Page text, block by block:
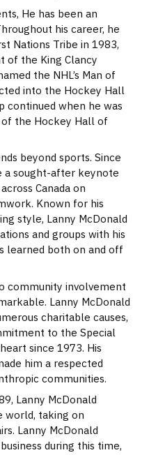
He has been an
his career, he
Nations Tribe in 1983,
of the King Clancy
the NHL’s Man of
into the Hockey Hall
continued when he was
of the Hockey Hall of
beyond sports. Since
a sought-after keynote
Canada on
Known for his
style, Lanny McDonald
and groups with his
learned both on and off
community involvement
Lanny McDonald
charitable causes,
to the Special
since 1973. His
him a respected
communities.
Lanny McDonald
world, taking on
Lanny McDonald
during this time,